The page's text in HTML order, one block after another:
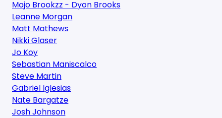
Mojo Brookzz - Dyon Brooks
Leanne Morgan
Matt Mathews
Nikki Glaser
Jo Koy
Sebastian Maniscalco
Steve Martin
Gabriel Iglesias
Nate Bargatze
Josh Johnson